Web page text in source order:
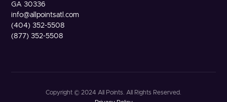
GA 30336
info@allpointsatl.com
(404) 352-5508
(877) 352-5508
Copyright © 2024 All Points. All Rights Reserved.